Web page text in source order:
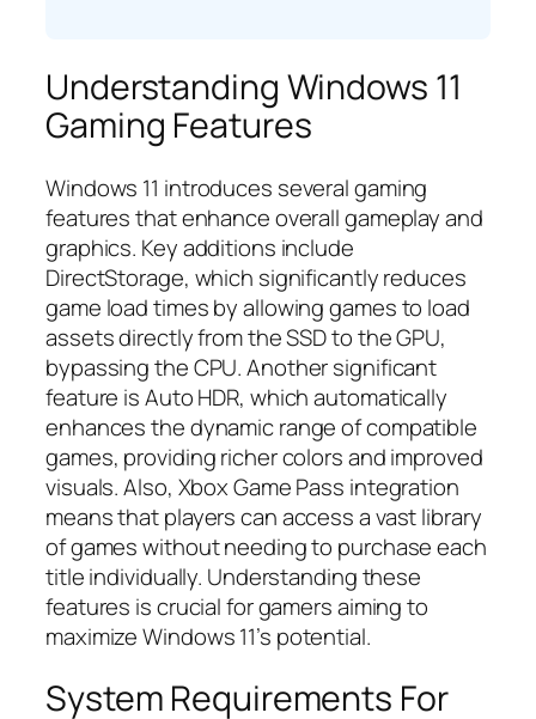
Understanding Windows 11
Gaming Features
Windows 11 introduces several gaming
features that enhance overall gameplay and
graphics. Key additions include
DirectStorage, which significantly reduces
game load times by allowing games to load
assets directly from the SSD to the GPU,
bypassing the CPU. Another significant
feature is Auto HDR, which automatically
enhances the dynamic range of compatible
games, providing richer colors and improved
visuals. Also, Xbox Game Pass integration
means that players can access a vast library
of games without needing to purchase each
title individually. Understanding these
features is crucial for gamers aiming to
maximize Windows 11’s potential.
System Requirements For